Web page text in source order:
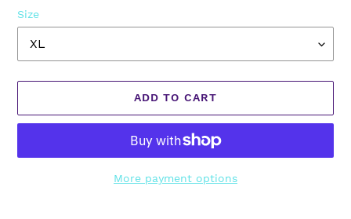
Size
ADD TO CART
More payment options